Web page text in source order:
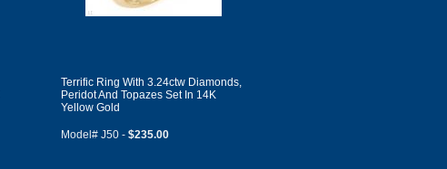
Terrific Ring With 3.24ctw Diamonds,
Peridot And Topazes Set In 14K
Yellow Gold
Model# J50 - $235.00